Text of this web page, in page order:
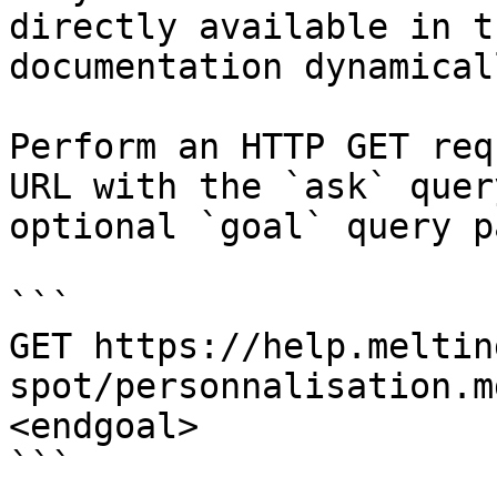
directly available in
documentation
Perform an HTTP GET
URL with the `ask`
optional `goal` query
```
GET https://
spot/
<endgoal>
```